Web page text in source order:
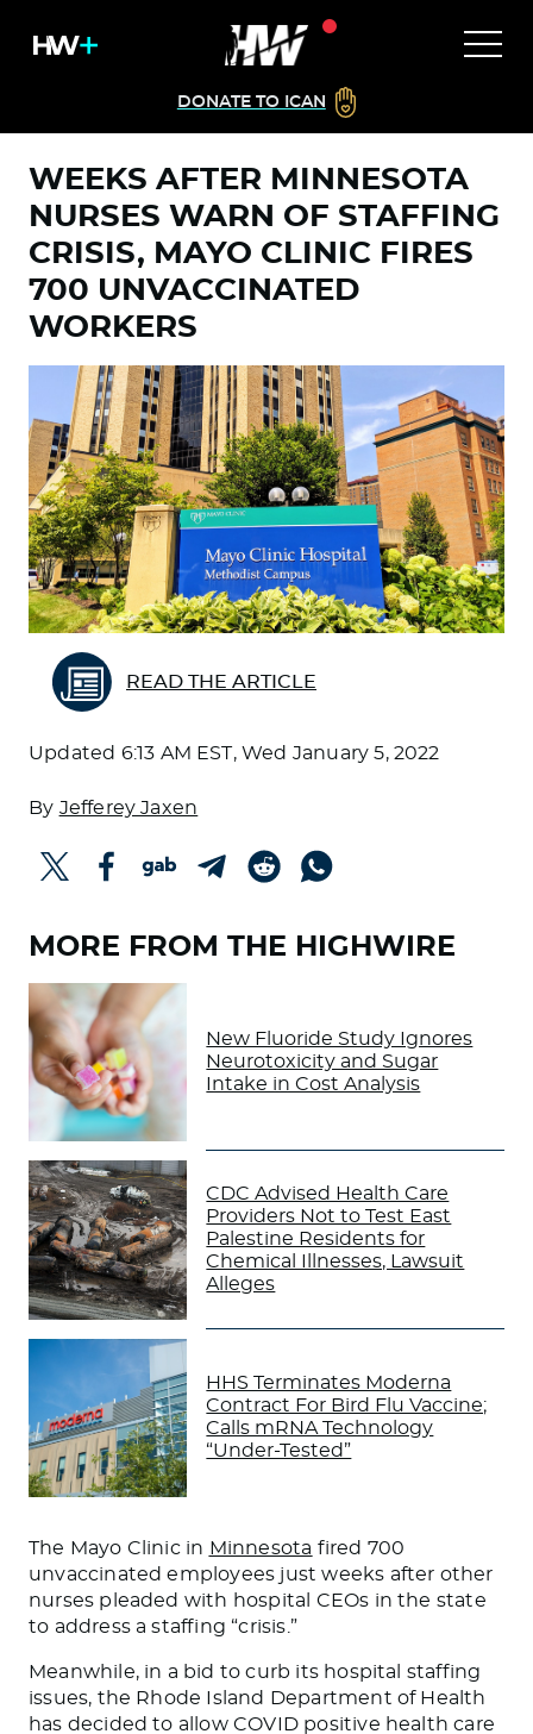
DONATE TO ICAN
WEEKS AFTER MINNESOTA
NURSES WARN OF STAFFING
CRISIS, MAYO CLINIC FIRES
700 UNVACCINATED
WORKERS
READ THE ARTICLE
Updated 6:13 AM EST, Wed January 5, 2022
By Jefferey Jaxen
MORE FROM THE HIGHWIRE
New Fluoride Study Ignores
Neurotoxicity and Sugar
Intake in Cost Analysis
CDC Advised Health Care
Providers Not to Test East
Palestine Residents for
Chemical Illnesses, Lawsuit
Alleges
HHS Terminates Moderna
Contract For Bird Flu Vaccine;
Calls mRNA Technology
“Under-Tested”
The Mayo Clinic in Minnesota fired 700
unvaccinated employees just weeks after other
nurses pleaded with hospital CEOs in the state
to address a staffing “crisis.”
Meanwhile, in a bid to curb its hospital staffing
issues, the Rhode Island Department of Health
has decided to allow COVID positive health care